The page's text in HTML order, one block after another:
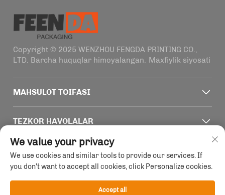
Copyright © 2025 WENZHOU FENGDA PRINTING CO.,
LTD. Barcha huquqlar himoyalangan. Maxfiylik siyosati
MAHSULOT TOIFASI
TEZKOR HAVOLALAR
ALOQA MA'LUMOTLARI
Office add : Zhejiang viloyati, Wenzhou shahri, Haifeng
We value your privacy
We use cookies and similar tools to provide our services. If
you don't want to accept all cookies, click Personalize cookies.
Accept all